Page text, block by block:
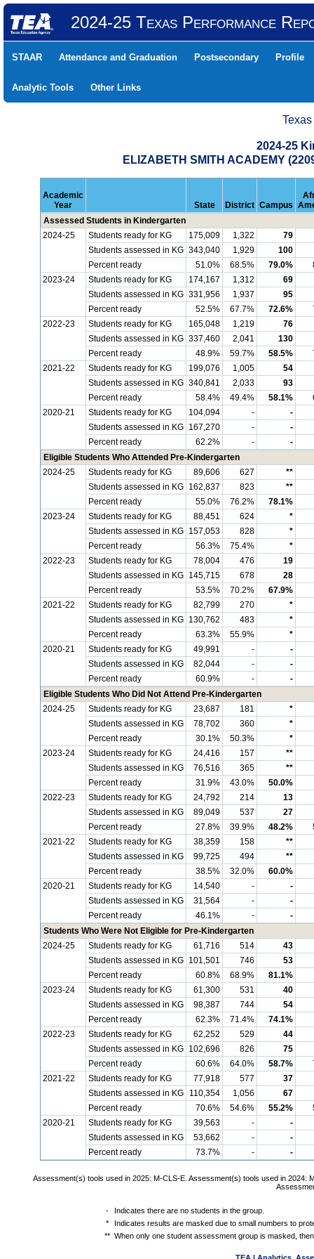
2024-25 Texas Performance
STAAR Attendance and Graduation Postsecondary Profile
Analytic Tools Other Links
2024-25
ELIZABETH SMITH ACADEMY
Academic
Year
State District Campus
Assessed Students in Kindergarten
2024-25
Students ready for KG 175,009 1,322
79
Students assessed in KG 343,040 1,929
100
Percent ready
51.0% 68.5% 79.0%
2023-24
Students ready for KG 174,167 1,312
69
Students assessed in KG 331,956 1,937
95
Percent ready
52.5% 67.7% 72.6%
2022-23
Students ready for KG 165,048 1,219
76
Students assessed in KG 337,460 2,041
130
Percent ready
48.9% 59.7% 58.5%
2021-22
Students ready for KG 199,076 1,005
54
Students assessed in KG 340,841 2,033
93
Percent ready
58.4% 49.4% 58.1%
2020-21
Students ready for KG 104,094 -
-
Students assessed in KG 167,270 -
-
Percent ready
62.2% -
-
Eligible Students Who Attended Pre-Kindergarten
2024-25
Students ready for KG 89,606 627
**
Students assessed in KG 162,837 823
**
Percent ready
55.0% 76.2%
78.1%
2023-24
Students ready for KG 88,451 624
*
Students assessed in KG 157,053 828
*
Percent ready
56.3% 75.4%
*
2022-23
Students ready for KG 78,004 476
19
Students assessed in KG 145,715 678
28
Percent ready
53.5% 70.2%
67.9%
2021-22
Students ready for KG 82,799 270
*
Students assessed in KG 130,762 483
*
Percent ready
63.3% 55.9%
*
2020-21
Students ready for KG 49,991 -
-
Students assessed in KG
82,044 -
-
Percent ready
60.9% -
-
Eligible Students Who Did Not Attend Pre-Kindergarten
2024-25
Students ready for KG 23,687 181
*
Students assessed in KG
78,702 360
*
Percent ready
30.1% 50.3%
*
2023-24
Students ready for KG 24,416 157
**
Students assessed in KG
76,516 365
**
Percent ready
31.9% 43.0%
50.0%
2022-23
Students ready for KG 24,792 214
13
Students assessed in KG
89,049 537
27
Percent ready
27.8% 39.9% 48.2%
2021-22
Students ready for KG 38,359 158
**
Students assessed in KG
99,725 494
**
Percent ready
38.5% 32.0%
60.0%
2020-21
Students ready for KG 14,540 -
-
Students assessed in KG
31,564 -
-
Percent ready
46.1% -
-
Students Who Were Not Eligible for Pre-Kindergarten
2024-25
Students ready for KG 61,716 514
43
Students assessed in KG 101,501 746
53
Percent ready
60.8% 68.9%
81.1%
2023-24
Students ready for KG 61,300 531
40
Students assessed in KG
98,387 744
54
Percent ready
62.3% 71.4%
74.1%
2022-23
Students ready for KG 62,252 529
44
Students assessed in KG 102,696 826
75
Percent ready
60.6% 64.0% 58.7%
2021-22
Students ready for KG 77,918 577
37
Students assessed in KG
110,354 1,056
67
Percent ready
70.6% 54.6% 55.2%
2020-21
Students ready for KG 39,563 -
-
Students assessed in KG
53,662 -
-
Percent ready
73.7% - -
Assessment(s) tools used in 2025: M-CLS-E. Assessment(s) tools used in
-
Indicates there are no students in the group.
*
Indicates results are masked due to small numbers to
** When only one student assessment group is masked,